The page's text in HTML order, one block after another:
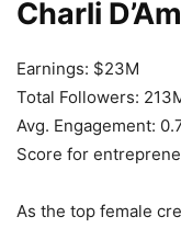
Charli
Earnings: $23M
Total Followers:
Avg. Engagement:
Score for
As the top female